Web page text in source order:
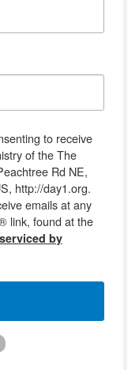
to receive
of the The
Rd NE,
http://day1.org.
emails at any
link, found at the
by